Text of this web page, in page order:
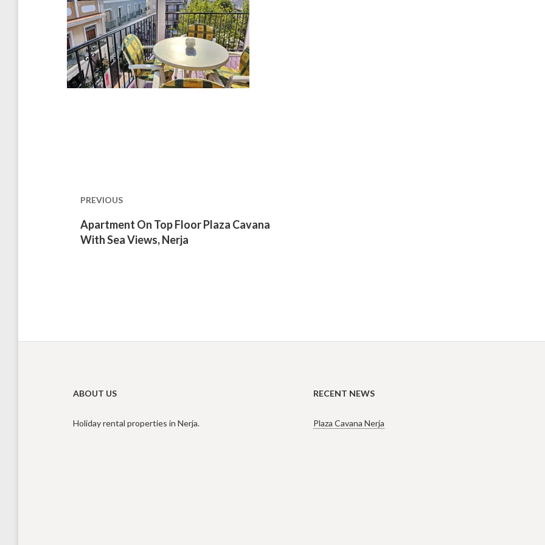
PREVIOUS
Previous
post:
Apartment On Top Floor Plaza Cavana
With Sea Views, Nerja
ABOUT US
Holiday rental properties in Nerja.
RECENT NEWS
Plaza Cavana Nerja